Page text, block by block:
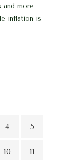
and more
inflation is
4 5
10 11